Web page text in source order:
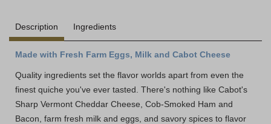
Description Ingredients
Made with Fresh Farm Eggs, Milk and Cabot Cheese
Quality ingredients set the flavor worlds apart from even the
finest quiche you've ever tasted. There's nothing like Cabot's
Sharp Vermont Cheddar Cheese, Cob-Smoked Ham and
Bacon, farm fresh milk and eggs, and savory spices to flavor